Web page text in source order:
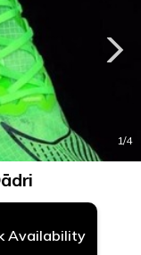
1/4
Availability